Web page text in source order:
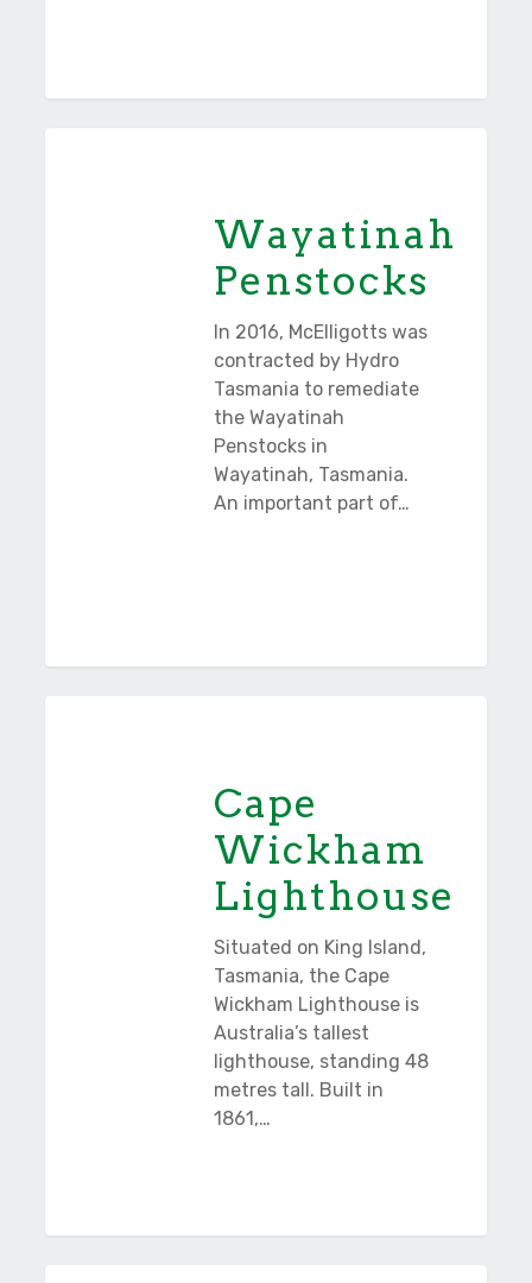
Wayatinah
Penstocks
In 2016, McElligotts was
contracted by Hydro
Tasmania to remediate
the Wayatinah
Penstocks in
Wayatinah, Tasmania.
An important part of…
Cape
Wickham
Lighthouse
Situated on King Island,
Tasmania, the Cape
Wickham Lighthouse is
Australia’s tallest
lighthouse, standing 48
metres tall. Built in
1861,…